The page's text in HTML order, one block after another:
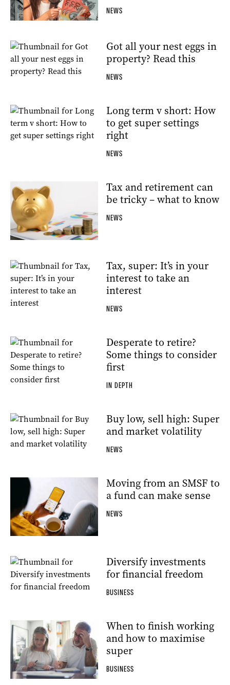
NEWS
Got all your nest eggs in
property? Read this
NEWS
Long term v short: How
to get super settings
right
NEWS
Tax and retirement can
be tricky – what to know
NEWS
Tax, super: It’s in your
interest to take an
interest
NEWS
Desperate to retire?
Some things to consider
first
IN DEPTH
Buy low, sell high: Super
and market volatility
NEWS
Moving from an SMSF to
a fund can make sense
NEWS
Diversify investments
for financial freedom
BUSINESS
When to finish working
and how to maximise
super
BUSINESS